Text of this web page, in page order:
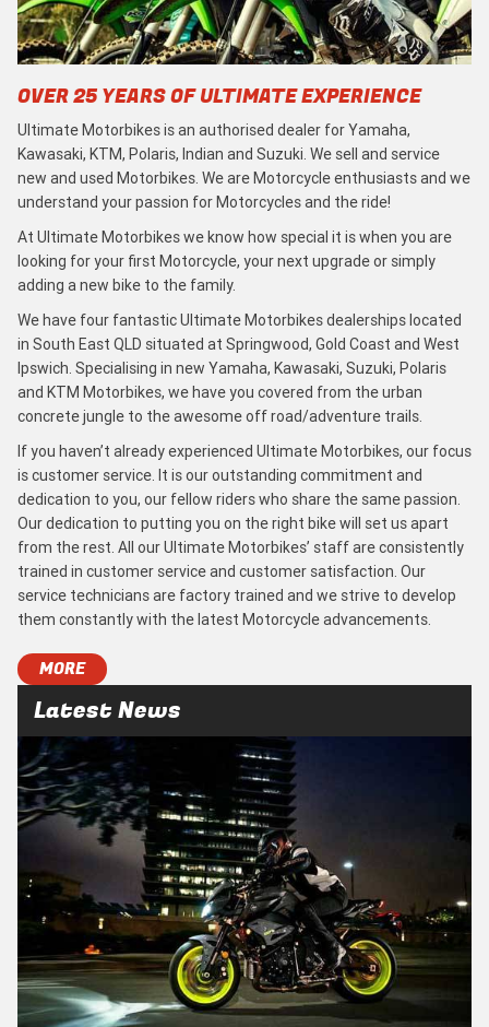
OVER 25 YEARS OF ULTIMATE EXPERIENCE
Ultimate Motorbikes is an authorised dealer for Yamaha,
Kawasaki, KTM, Polaris, Indian and Suzuki. We sell and service
new and used Motorbikes. We are Motorcycle enthusiasts and we
understand your passion for Motorcycles and the ride!
At Ultimate Motorbikes we know how special it is when you are
looking for your first Motorcycle, your next upgrade or simply
adding a new bike to the family.
We have four fantastic Ultimate Motorbikes dealerships located
in South East QLD situated at Springwood, Gold Coast and West
Ipswich. Specialising in new Yamaha, Kawasaki, Suzuki, Polaris
and KTM Motorbikes, we have you covered from the urban
concrete jungle to the awesome off road/adventure trails.
If you haven’t already experienced Ultimate Motorbikes, our focus
is customer service. It is our outstanding commitment and
dedication to you, our fellow riders who share the same passion.
Our dedication to putting you on the right bike will set us apart
from the rest. All our Ultimate Motorbikes’ staff are consistently
trained in customer service and customer satisfaction. Our
service technicians are factory trained and we strive to develop
them constantly with the latest Motorcycle advancements.
MORE
Latest News